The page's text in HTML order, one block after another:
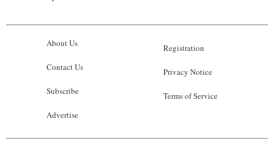
About Us
Contact Us
Subscribe
Advertise
Registration
Privacy Notice
Terms of Service